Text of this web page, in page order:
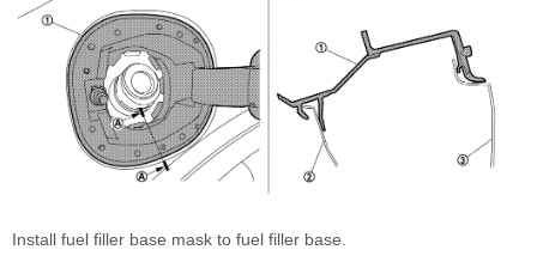
Install fuel filler base mask to fuel filler base.